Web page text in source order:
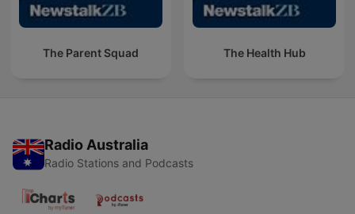
The Parent Squad The Health Hub
Radio Australia
Radio Stations and Podcasts